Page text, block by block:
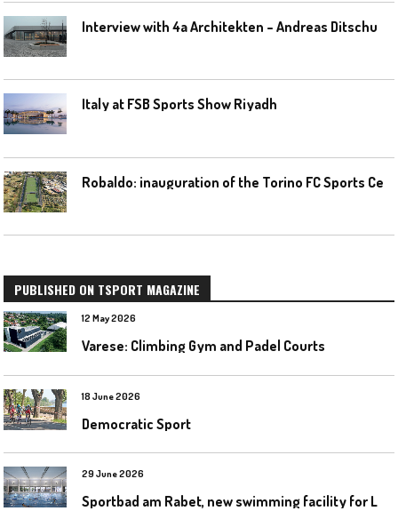
Italy at FSB Sports Show Riyadh
PUBLISHED ON TSPORT MAGAZINE
12 May 2026
Varese: Climbing Gym and Padel Courts
18 June 2026
Democratic Sport
29 June 2026